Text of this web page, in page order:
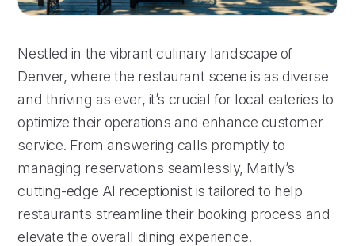
Nestled in the vibrant culinary landscape of
Denver, where the restaurant scene is as diverse
and thriving as ever, it’s crucial for local eateries to
optimize their operations and enhance customer
service. From answering calls promptly to
managing reservations seamlessly, Maitly’s
cutting-edge AI receptionist is tailored to help
restaurants streamline their booking process and
elevate the overall dining experience.